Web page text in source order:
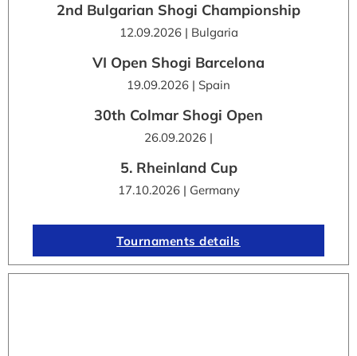
2nd Bulgarian Shogi Championship
12.09.2026 | Bulgaria
VI Open Shogi Barcelona
19.09.2026 | Spain
30th Colmar Shogi Open
26.09.2026 |
5. Rheinland Cup
17.10.2026 | Germany
Tournaments details